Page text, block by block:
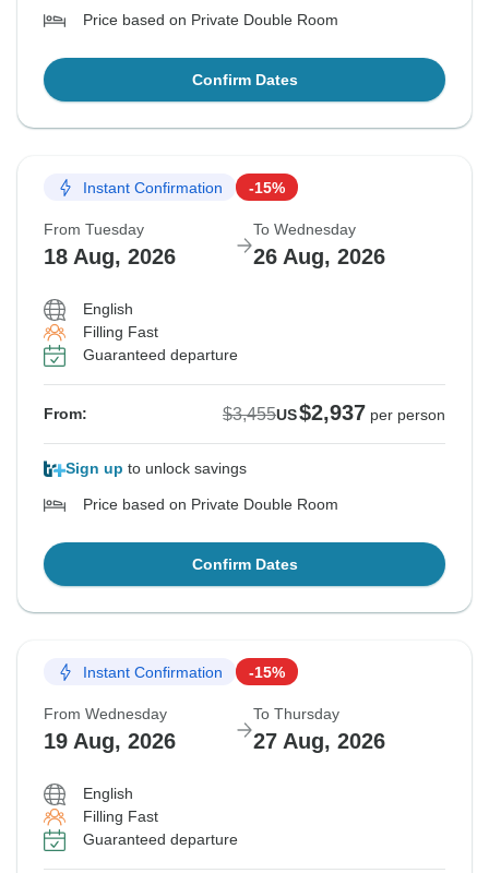
Price based on Private Double Room
Confirm Dates
Instant Confirmation -15%
From Tuesday
18 Aug, 2026
To Wednesday
26 Aug, 2026
English
Filling Fast
Guaranteed departure
From: $3,455US$2,937 per person
Sign up to unlock savings
Price based on Private Double Room
Confirm Dates
Instant Confirmation -15%
From Wednesday
19 Aug, 2026
To Thursday
27 Aug, 2026
English
Filling Fast
Guaranteed departure